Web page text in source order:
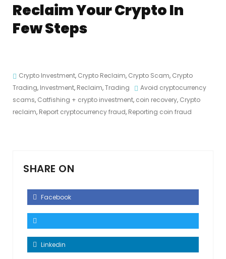
Reclaim Your Crypto In
Few Steps
Crypto Investment, Crypto Reclaim, Crypto Scam, Crypto
Trading, Investment, Reclaim,Trading
Avoid cryptocurrency
scams, Catfishing + crypto investment, coin recovery, Crypto
reclaim, Report cryptocurrency fraud, Reporting coin fraud
SHARE ON
Facebook
Linkedin